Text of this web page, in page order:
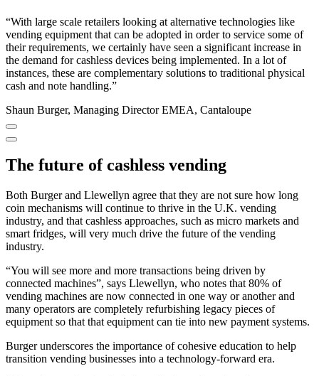
“With large scale retailers looking at alternative technologies like
vending equipment that can be adopted in order to service some of
their requirements, we certainly have seen a significant increase in
the demand for cashless devices being implemented. In a lot of
instances, these are complementary solutions to traditional physical
cash and note handling.”
Shaun Burger, Managing Director EMEA, Cantaloupe
The future of cashless vending
Both Burger and Llewellyn agree that they are not sure how long
coin mechanisms will continue to thrive in the U.K. vending
industry, and that cashless approaches, such as micro markets and
smart fridges, will very much drive the future of the vending
industry.
“You will see more and more transactions being driven by
connected machines”, says Llewellyn, who notes that 80% of
vending machines are now connected in one way or another and
many operators are completely refurbishing legacy pieces of
equipment so that that equipment can tie into new payment systems.
Burger underscores the importance of cohesive education to help
transition vending businesses into a technology-forward era.